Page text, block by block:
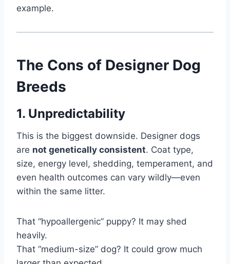
example.
The Cons of Designer Dog
Breeds
1. Unpredictability
This is the biggest downside. Designer dogs
are not genetically consistent. Coat type,
size, energy level, shedding, temperament, and
even health outcomes can vary wildly—even
within the same litter.
That “hypoallergenic” puppy? It may shed
heavily.
That “medium-size” dog? It could grow much